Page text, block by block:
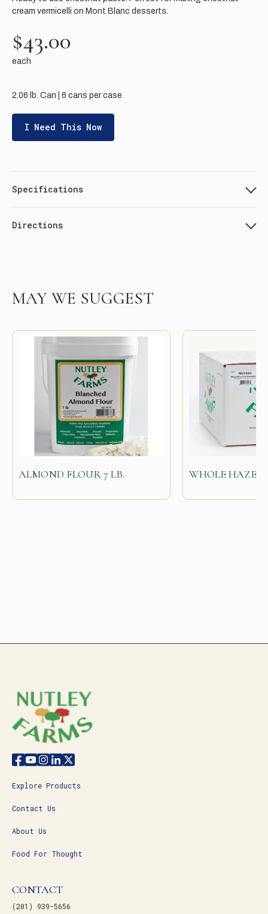
cream vermicelli on Mont Blanc desserts.
$43.00
each
2.06 lb. Can | 6 cans per case
I Need This Now
Specifications
Directions
MAY WE SUGGEST
ALMOND FLOUR 7 LB. WHOLE
Explore Products
Contact Us
About Us
Food For Thought
CONTACT
(201) 939-5656